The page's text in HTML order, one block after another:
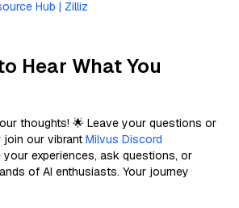
Hub | Zilliz
Hear What You
thoughts! 🌟 Leave your questions or
join our vibrant Milvus Discord
your experiences, ask questions, or
of AI enthusiasts. Your journey